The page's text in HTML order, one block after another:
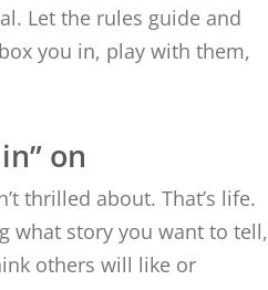
Let the rules guide and
you in, play with them,
on
thrilled about. That’s life.
what story you want to tell,
others will like or